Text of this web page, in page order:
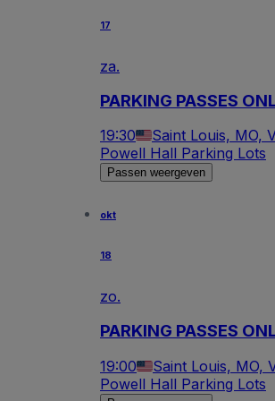
17
za.
PARKING PASSES
19:30 Saint Louis, MO,
Powell Hall Parking Lots
Passen weergeven
okt
18
zo.
PARKING PASSES
19:00 Saint Louis, MO,
Powell Hall Parking Lots